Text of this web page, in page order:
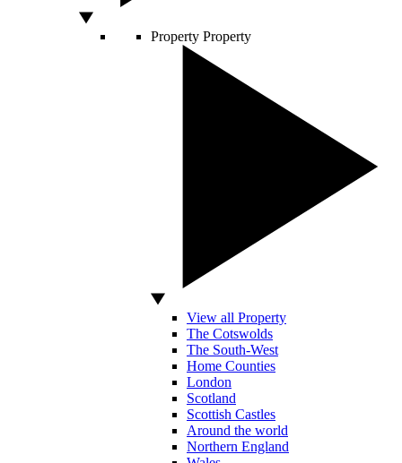
Property Property
View all Property
The Cotswolds
The South-West
Home Counties
London
Scotland
Scottish Castles
Around the world
Northern England